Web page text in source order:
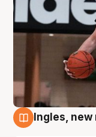
Ingles,